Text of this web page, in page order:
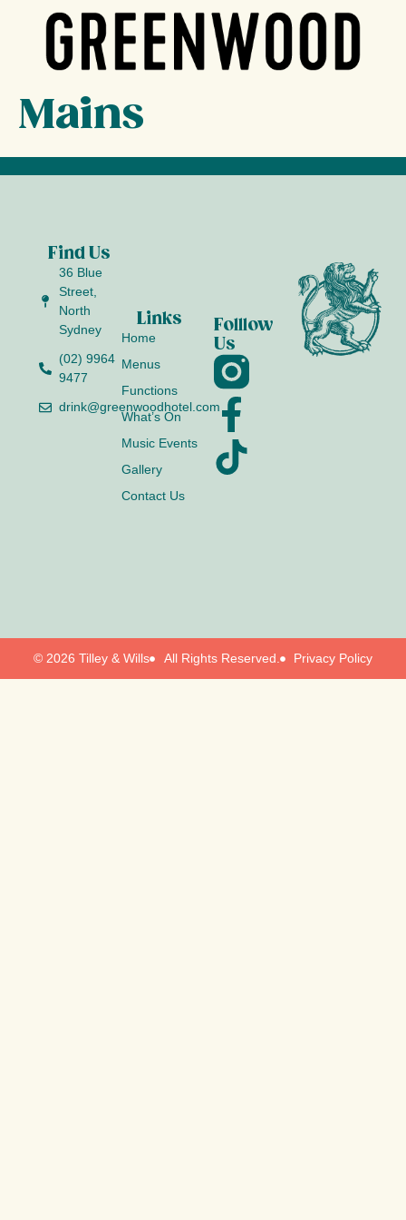
Mains
Find Us
36 Blue
Street,
North
Sydney
(02) 9964
9477
drink@greenwoodhotel.com
Links
Home
Menus
Functions
What’s On
Music Events
Gallery
Contact Us
Folllow
Us
© 2026 Tilley & Wills All Rights Reserved. Privacy Policy